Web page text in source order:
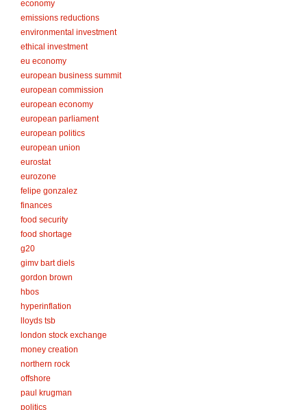
economy
emissions reductions
environmental investment
ethical investment
eu economy
european business summit
european commission
european economy
european parliament
european politics
european union
eurostat
eurozone
felipe gonzalez
finances
food security
food shortage
g20
gimv bart diels
gordon brown
hbos
hyperinflation
lloyds tsb
london stock exchange
money creation
northern rock
offshore
paul krugman
politics